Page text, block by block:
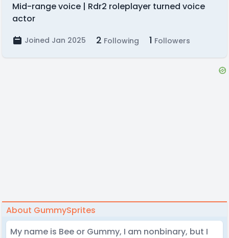
Mid-range voice | Rdr2 roleplayer turned voice
actor
Joined Jan 2025 2 Following 1 Followers
About GummySprites
My name is Bee or Gummy, I am nonbinary, but I